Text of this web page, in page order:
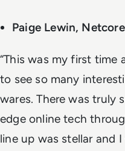
Paige Lewin,
“This was my first time
to see so many
wares. There was truly
edge online tech
line up was stellar and